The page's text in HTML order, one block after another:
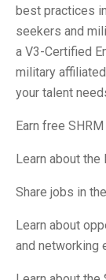
best practices
seekers and
a V3-Certified
military
your talent
Earn free
Learn about
Share jobs in
Learn about
and networking